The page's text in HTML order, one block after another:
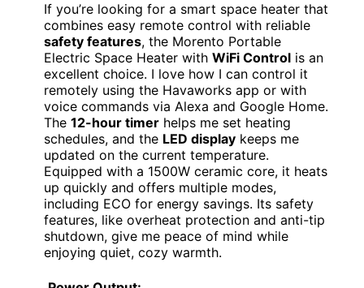
If you’re looking for a smart space heater that
combines easy remote control with reliable
safety features, the Morento Portable
Electric Space Heater with WiFi Control is an
excellent choice. I love how I can control it
remotely using the Havaworks app or with
voice commands via Alexa and Google Home.
The 12-hour timer helps me set heating
schedules, and the LED display keeps me
updated on the current temperature.
Equipped with a 1500W ceramic core, it heats
up quickly and offers multiple modes,
including ECO for energy savings. Its safety
features, like overheat protection and anti-tip
shutdown, give me peace of mind while
enjoying quiet, cozy warmth.